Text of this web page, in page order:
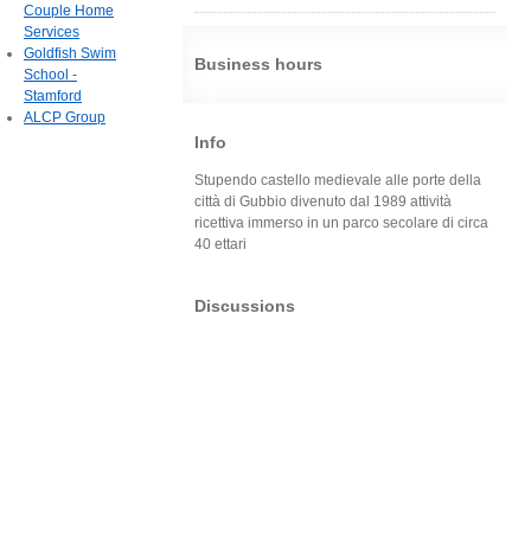
Business hours
Info
Stupendo castello medievale alle porte della
città di Gubbio divenuto dal 1989 attività
ricettiva immerso in un parco secolare di circa
40 ettari
Discussions
Couple Home
Services
Goldfish Swim
School -
Stamford
ALCP Group